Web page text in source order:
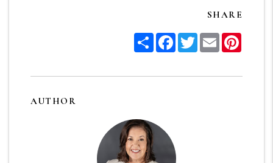
SHARE
ShareFacebook
TwitterEmail
AUTHOR